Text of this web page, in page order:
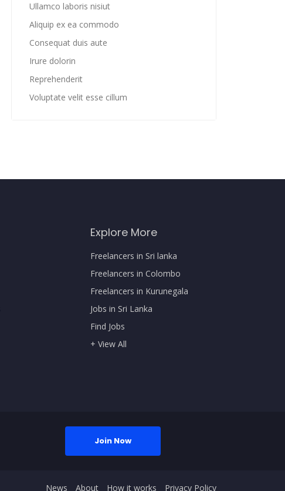
Ullamco laboris nisiut
Aliquip ex ea commodo
Consequat duis aute
Irure dolorin
Reprehenderit
Voluptate velit esse cillum
Explore More
Freelancers in Sri lanka
Freelancers in Colombo
Freelancers in Kurunegala
Jobs in Sri Lanka
Find Jobs
+ View All
Join Now
News About How it works Privacy Policy